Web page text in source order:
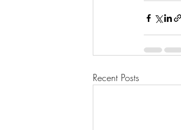
Recent Posts